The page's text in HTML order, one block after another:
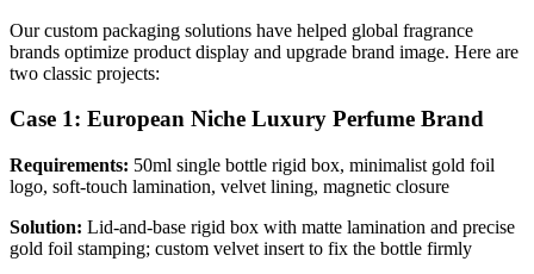
Our custom packaging solutions have helped global fragrance
brands optimize product display and upgrade brand image. Here are
two classic projects:
Case 1: European Niche Luxury Perfume Brand
Requirements: 50ml single bottle rigid box, minimalist gold foil
logo, soft-touch lamination, velvet lining, magnetic closure
Solution: Lid-and-base rigid box with matte lamination and precise
gold foil stamping; custom velvet insert to fix the bottle firmly